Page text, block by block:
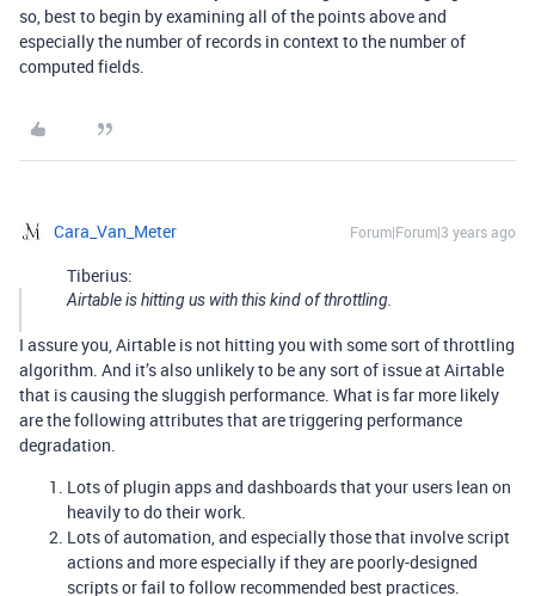
so, best to begin by examining all of the points above and
especially the number of records in context to the number of
computed fields.
Cara_Van_Meter Forum|Forum|3 years ago
Tiberius:
Airtable is hitting us with this kind of throttling.
I assure you, Airtable is not hitting you with some sort of throttling
algorithm. And it’s also unlikely to be any sort of issue at Airtable
that is causing the sluggish performance. What is far more likely
are the following attributes that are triggering performance
degradation.
Lots of plugin apps and dashboards that your users lean on
heavily to do their work.
Lots of automation, and especially those that involve script
actions and more especially if they are poorly-designed
scripts or fail to follow recommended best practices.